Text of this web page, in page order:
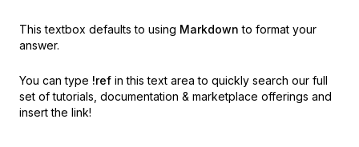
This textbox defaults to using Markdown to format your
answer.
You can type !ref in this text area to quickly search our full
set of tutorials, documentation & marketplace offerings and
insert the link!